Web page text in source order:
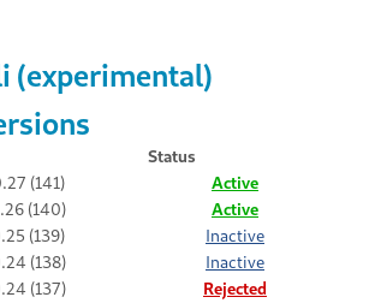
(experimental)
Status
(141)
Active
(140)
Active
(139)
Inactive
(138)
Inactive
(137)
Rejected